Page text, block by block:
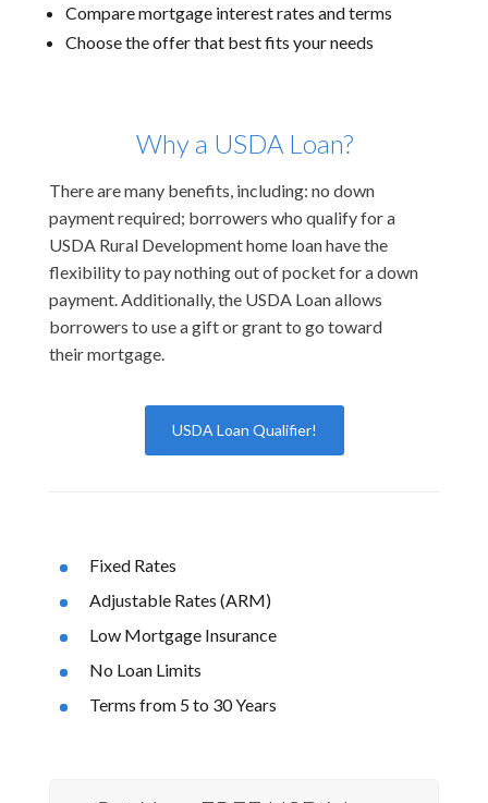
Compare mortgage interest rates and terms
Choose the offer that best fits your needs
Why a USDA Loan?
There are many benefits, including: no down
payment required; borrowers who qualify for a
USDA Rural Development home loan have the
flexibility to pay nothing out of pocket for a down
payment. Additionally, the USDA Loan allows
borrowers to use a gift or grant to go toward
their mortgage.
USDA Loan Qualifier!
Fixed Rates
Adjustable Rates (ARM)
Low Mortgage Insurance
No Loan Limits
Terms from 5 to 30 Years